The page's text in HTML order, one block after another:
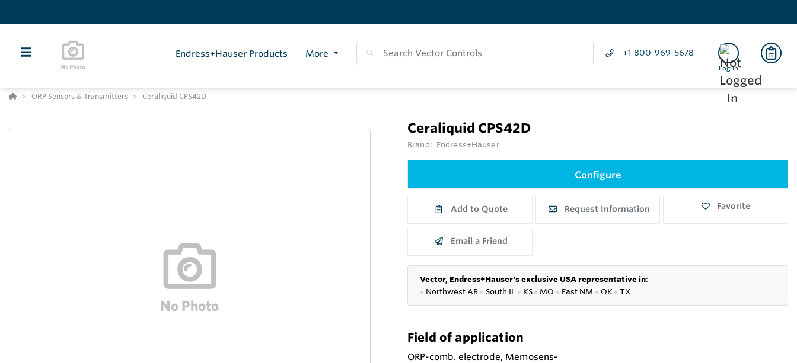
Endress+Hauser Products More +1 800-969-5678
Log In
ORP Sensors & Transmitters Ceraliquid CPS42D
Ceraliquid CPS42D
Brand: Endress+Hauser
Configure
Add to Quote Request Information Favorite
Email a Friend
Vector, Endress+Hauser's exclusive USA representative in:
● Northwest AR ● South IL ● KS● MO ● East NM ● OK ● TX
Field of application
ORP-comb. electrode, Memosens-